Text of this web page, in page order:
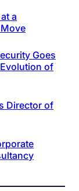
a
Goes
of
Director of